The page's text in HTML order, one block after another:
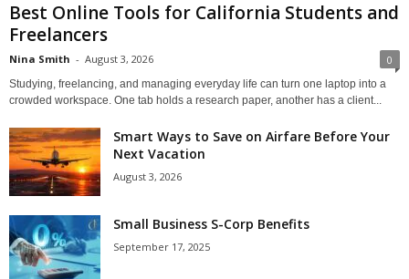
Best Online Tools for California Students and
Freelancers
Nina Smith - August 3, 2026 0
Studying, freelancing, and managing everyday life can turn one laptop into a
crowded workspace. One tab holds a research paper, another has a client...
Smart Ways to Save on Airfare Before Your
Next Vacation
August 3, 2026
Small Business S-Corp Benefits
September 17, 2025